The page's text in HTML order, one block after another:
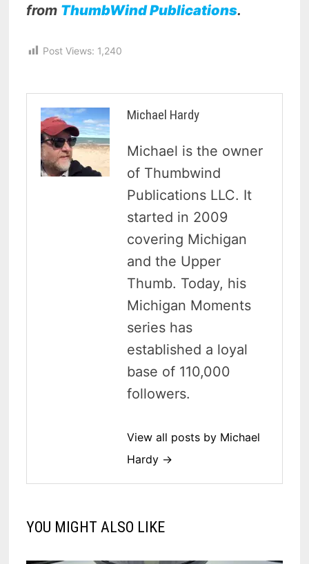
from ThumbWind Publications.
Post Views: 1,240
Michael Hardy
Michael is the owner
of Thumbwind
Publications LLC. It
started in 2009
covering Michigan
and the Upper
Thumb. Today, his
Michigan Moments
series has
established a loyal
base of 110,000
followers.
View all posts by Michael
Hardy →
YOU MIGHT ALSO LIKE